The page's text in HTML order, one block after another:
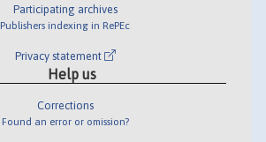
Participating archives
Publishers indexing in RePEc
Privacy statement
Help us
Corrections
Found an error or omission?